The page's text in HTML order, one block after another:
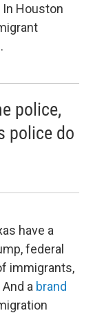
Houston
police,
police do
have a
federal
immigrants,
a brand